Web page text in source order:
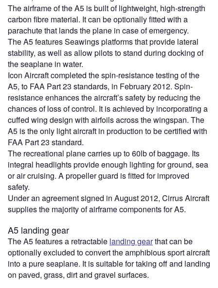
The airframe of the A5 is built of lightweight, high-strength
carbon fibre material. It can be optionally fitted with a
parachute that lands the plane in case of emergency.
The A5 features Seawings platforms that provide lateral
stability, as well as allow pilots to stand during docking of
the seaplane in water.
Icon Aircraft completed the spin-resistance testing of the
A5, to FAA Part 23 standards, in February 2012. Spin-
resistance enhances the aircraft’s safety by reducing the
chances of loss of control. It is achieved by incorporating a
cuffed wing design with airfoils across the wingspan. The
A5 is the only light aircraft in production to be certified with
FAA Part 23 standard.
The recreational plane carries up to 60lb of baggage. Its
integral headlights provide enough lighting for ground, sea
or air cruising. A propeller guard is fitted for improved
safety.
Under an agreement signed in August 2012, Cirrus Aircraft
supplies the majority of airframe components for A5.
A5 landing gear
The A5 features a retractable landing gearthat can be
optionally excluded to convert the amphibious sport aircraft
into a pure seaplane. It is suitable for taking off and landing
on paved, grass, dirt and gravel surfaces.